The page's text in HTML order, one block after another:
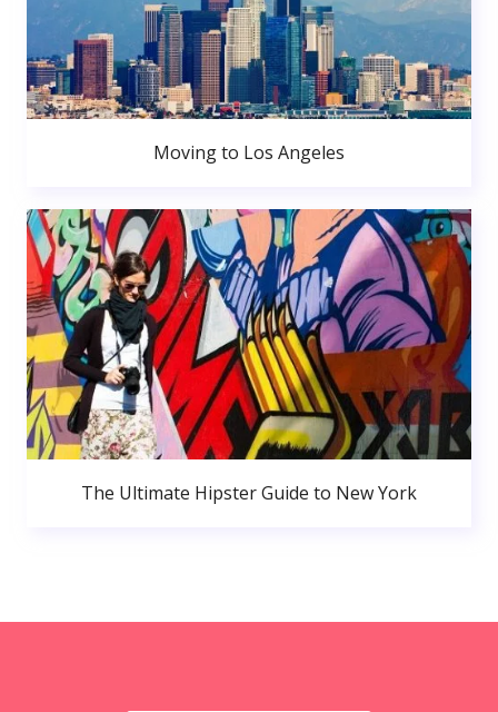
Moving to Los Angeles
The Ultimate Hipster Guide to New York